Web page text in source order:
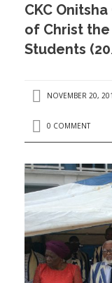
PRESS ISSUES
CONTACT US
CKC
of Christ
Students
NOVEMBER 20,
0 COMMENT